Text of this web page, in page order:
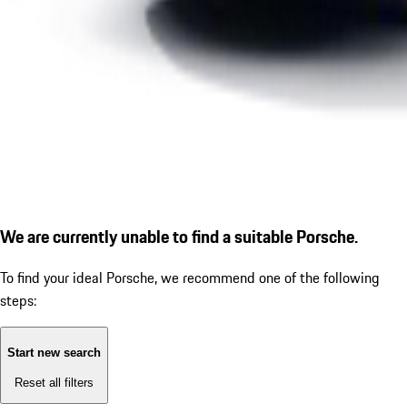
We are currently unable to find a suitable Porsche.
To find your ideal Porsche, we recommend one of the following
steps:
Start new search
Reset all filters